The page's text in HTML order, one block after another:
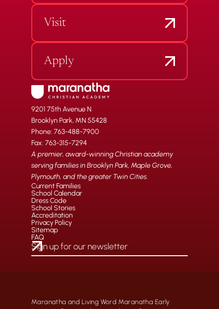
Visit
Apply
9201 75th Avenue N
Brooklyn Park, MN 55428
Phone: 763-488-7900
Fax: 763-315-7294
A premier, award-winning Christian academy
serving families in Brooklyn Park, Maple Grove,
Plymouth, and the greater Twin Cities.
Current Families
School Calendar
Dress Code
School Stories
Accreditation
Privacy Policy
Sitemap
FAQ
Maranatha and Living Word Maranatha Early